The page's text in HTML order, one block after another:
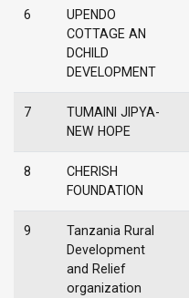
6
UPENDO
COTTAGE AN
DCHILD
DEVELOPMENT
7
TUMAINI JIPYA-
NEW HOPE
8
CHERISH
FOUNDATION
9
Tanzania Rural
Development
and Relief
organization